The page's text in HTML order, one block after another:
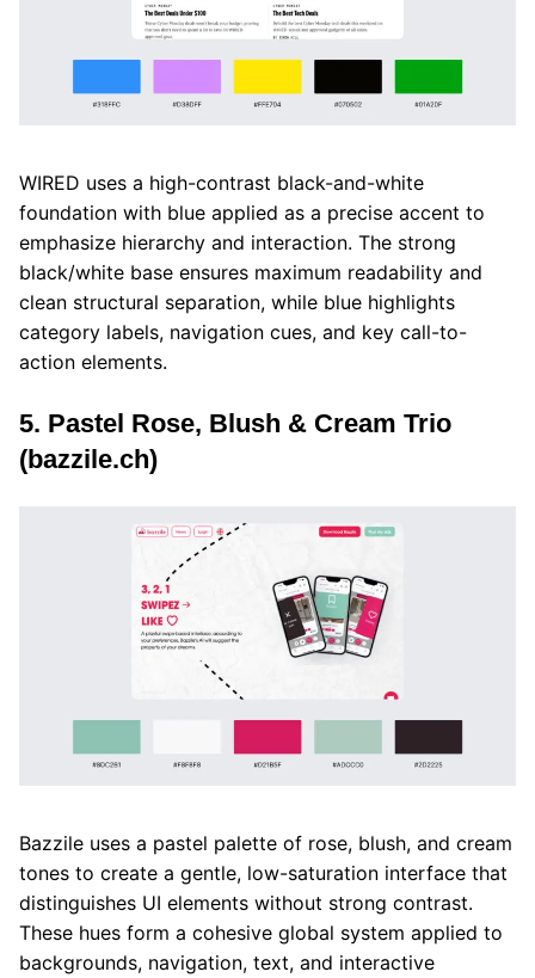
WIRED uses a high-contrast black-and-white
foundation with blue applied as a precise accent to
emphasize hierarchy and interaction. The strong
black/white base ensures maximum readability and
clean structural separation, while blue highlights
category labels, navigation cues, and key call-to-
action elements.
5. Pastel Rose, Blush & Cream Trio
(bazzile.ch)
Bazzile uses a pastel palette of rose, blush, and cream
tones to create a gentle, low-saturation interface that
distinguishes UI elements without strong contrast.
These hues form a cohesive global system applied to
backgrounds, navigation, text, and interactive